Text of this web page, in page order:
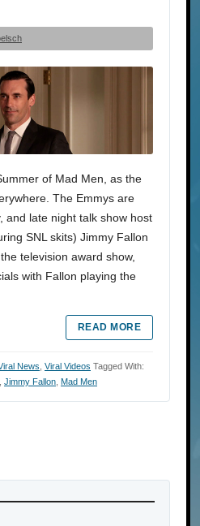
of Mad Men, as the
The Emmys are
and late night talk show host
SNL skits) Jimmy Fallon
television award show,
with Fallon playing the
READ MORE
News Viral Videos Tagged With:
Jimmy Fallon Mad Men